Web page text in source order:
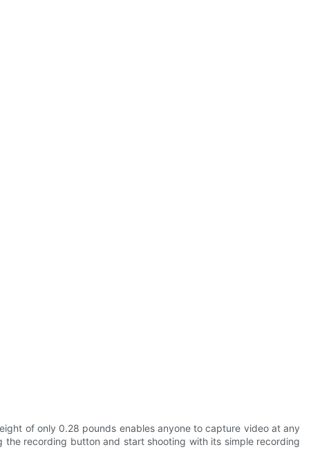
of only 0.28 pounds enables anyone to capture video at any
recording button and start shooting with its simple recording